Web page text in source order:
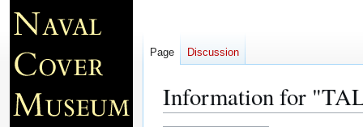
Information for
Page Discussion